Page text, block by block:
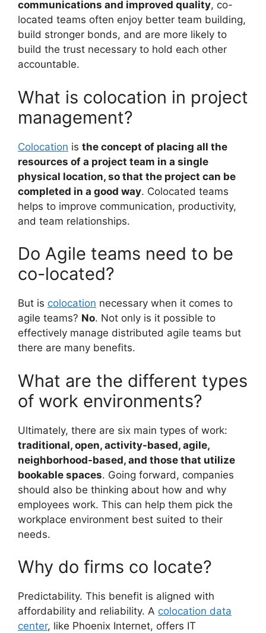
communications and improved quality, co-
located teams often enjoy better team building,
build stronger bonds, and are more likely to
build the trust necessary to hold each other
accountable.
What is colocation in project
management?
Colocation is the concept of placing all the
resources of a project team in a single
physical location, so that the project can be
completed in a good way. Colocated teams
helps to improve communication, productivity,
and team relationships.
Do Agile teams need to be
co-located?
But is colocation necessary when it comes to
agile teams? No. Not only is it possible to
effectively manage distributed agile teams but
there are many benefits.
What are the different types
of work environments?
Ultimately, there are six main types of work:
traditional, open, activity-based, agile,
neighborhood-based, and those that utilize
bookable spaces. Going forward, companies
should also be thinking about how and why
employees work. This can help them pick the
workplace environment best suited to their
needs.
Why do firms co locate?
Predictability. This benefit is aligned with
affordability and reliability. A colocation data
center, like Phoenix Internet, offers IT